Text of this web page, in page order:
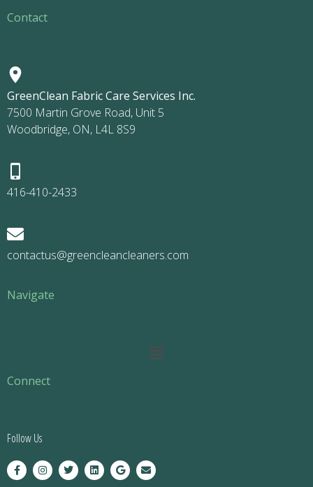
Contact
GreenClean Fabric Care Services Inc.
7500 Martin Grove Road, Unit 5
Woodbridge, ON, L4L 8S9
416-410-2433
contactus@greencleancleaners.com
Navigate
Main
Connect
Follow Us
F
a
c
I
n
s
T
w
i
L
i
n
G
o
o
E
n
v